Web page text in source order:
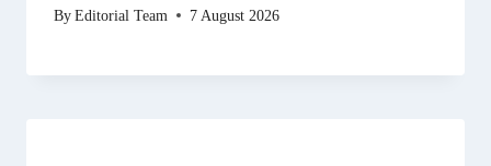
ByEditorial Team 7 August 2026